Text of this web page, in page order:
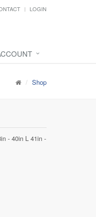
LOGIN
Shop
- 40in L 41in -